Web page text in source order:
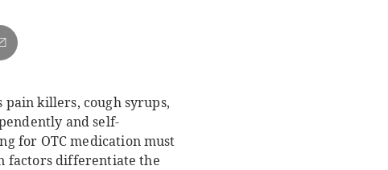
pain killers, cough syrups,
and self-
for OTC medication must
factors differentiate the